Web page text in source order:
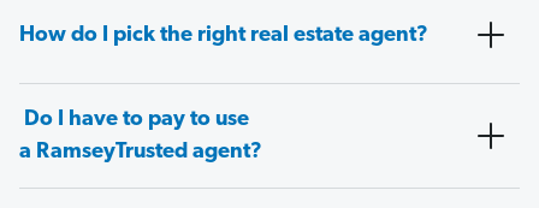
How do I pick the right real estate agent?
Do I have to pay to use
a RamseyTrusted agent?